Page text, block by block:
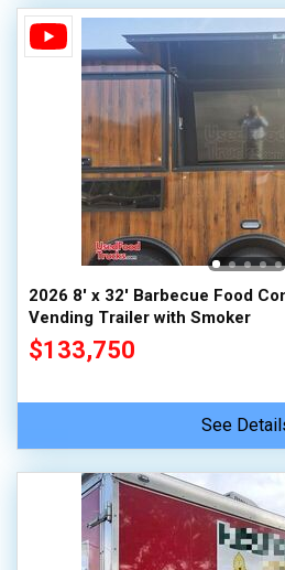
2026 8' x 32' Barbecue Food
Vending Trailer with Smoker
$133,750
See